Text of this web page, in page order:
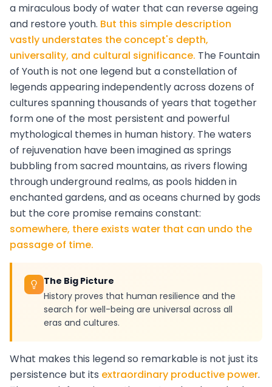
a miraculous body of water that can reverse ageing
and restore youth. But this simple description
vastly understates the concept's depth,
universality, and cultural significance. The Fountain
of Youth is not one legend but a constellation of
legends appearing independently across dozens of
cultures spanning thousands of years that together
form one of the most persistent and powerful
mythological themes in human history. The waters
of rejuvenation have been imagined as springs
bubbling from sacred mountains, as rivers flowing
through underground realms, as pools hidden in
enchanted gardens, and as oceans churned by gods
but the core promise remains constant:
somewhere, there exists water that can undo the
passage of time.
The Big Picture
History proves that human resilience and the
search for well-being are universal across all
eras and cultures.
What makes this legend so remarkable is not just its
persistence but its extraordinary productive power.